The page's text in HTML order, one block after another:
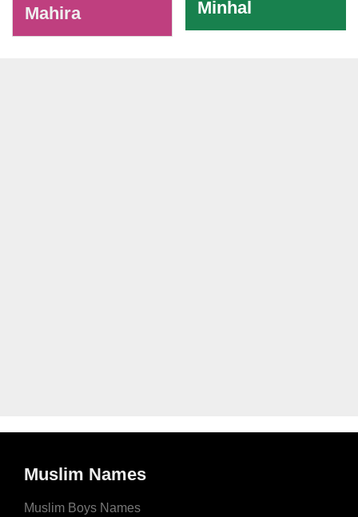
Mahira Minhal
Muslim Names
Muslim Boys Names